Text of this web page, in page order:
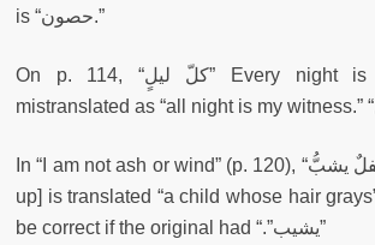
is “حصون.”
On p. 114, “كلّ ليلٍ” Every night is my witness” is
In “I am not ash or wind” (p. 120), “طفلٌ يشبُّ” [a child grows
up] is translated “a child whose hair
be correct if the original had “.”يشيب”